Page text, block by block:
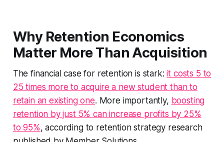
Why Retention Economics
Matter More Than Acquisition
The financial case for retention is stark:it costs 5 to
25 times more to acquire a new student than to
retain an existing one. More importantly, boosting
retention by just 5% can increase profits by 25%
to 95%, according to retention strategy research